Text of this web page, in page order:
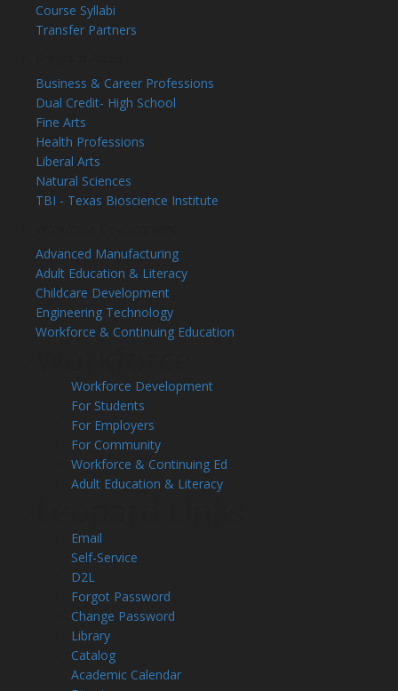
Course Syllabi
Transfer Partners
Business & Career Professions
Dual Credit- High School
Fine Arts
Health Professions
Liberal Arts
Natural Sciences
TBI - Texas Bioscience Institute
Advanced Manufacturing
Adult Education & Literacy
Childcare Development
Engineering Technology
Workforce & Continuing Education
Workforce Development
For Students
For Employers
For Community
Workforce & Continuing Ed
Adult Education & Literacy
Email
Self-Service
D2L
Forgot Password
Change Password
Library
Catalog
Academic Calendar